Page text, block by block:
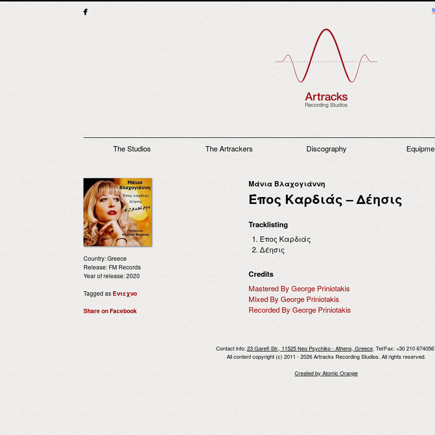
Main menuThe Studios The Artrackers Discography
Country: Greece
Release: FM Records
Year of release: 2020
Tagged as Έντεχνο
Share on Facebook
Μάνια Βλαχογιάννη
Έπος Καρδιάς – Δέησις
Tracklisting
Έπος Καρδιάς
Δέησις
Credits
Mastered By George Priniotakis
Mixed By George Priniotakis
Recorded By George Priniotakis
Contact info:23 Garefi Str., 11525 Neo Psychiko - Athens, Greece, Tel/Fax: +30 210
All content copyright (c) 2011 - 2026 Artracks Recording Studios. All rights reserved.
Created by Atomic Orange